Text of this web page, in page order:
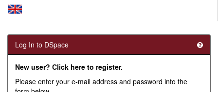
Log In to DSpace
New user? Click here to register.
Please enter your e-mail address and password into the